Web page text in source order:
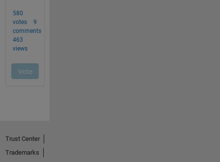
Trust Center
Trademarks